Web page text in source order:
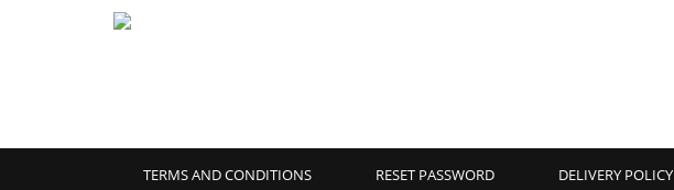
TERMS AND CONDITIONS RESET PASSWORD DELIVERY POLICY